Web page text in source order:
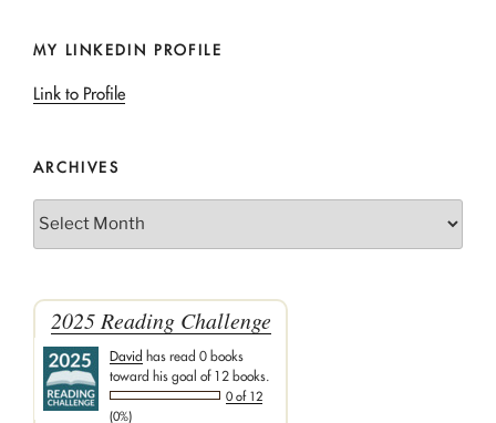
MY LINKEDIN PROFILE
Link to Profile
ARCHIVES
2025 Reading Challenge
David has read 0 books
toward his goal of 12 books.
0 of 12
(0%)